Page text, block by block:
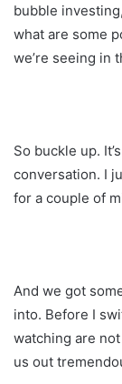
bubble
what are some
we’re seeing in
So buckle up.
conversation. I
for a couple of
And we got
into. Before I
watching are
us out